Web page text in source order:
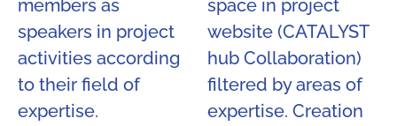
members as
speakers in project
activities according
to their field of
expertise.
space in project
website (CATALYST
hub Collaboration)
filtered by areas of
expertise. Creation